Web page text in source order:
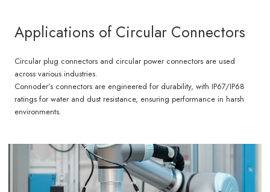
Applications of Circular Connectors
Circular plug connectors and circular power connectors are used
across various industries.
Connoder’s connectors are engineered for durability, with IP67/IP68
ratings for water and dust resistance, ensuring performance in harsh
environments.